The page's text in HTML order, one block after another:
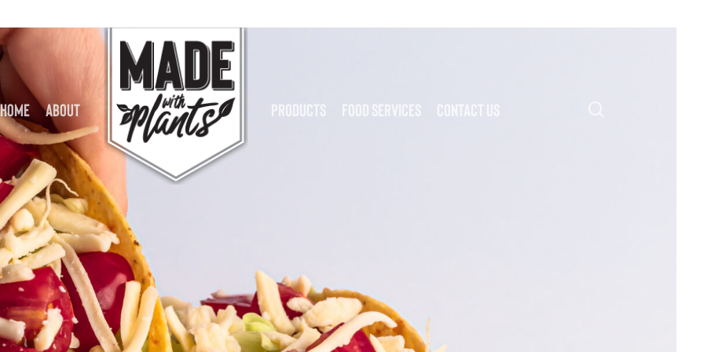
Home About Products Food Services